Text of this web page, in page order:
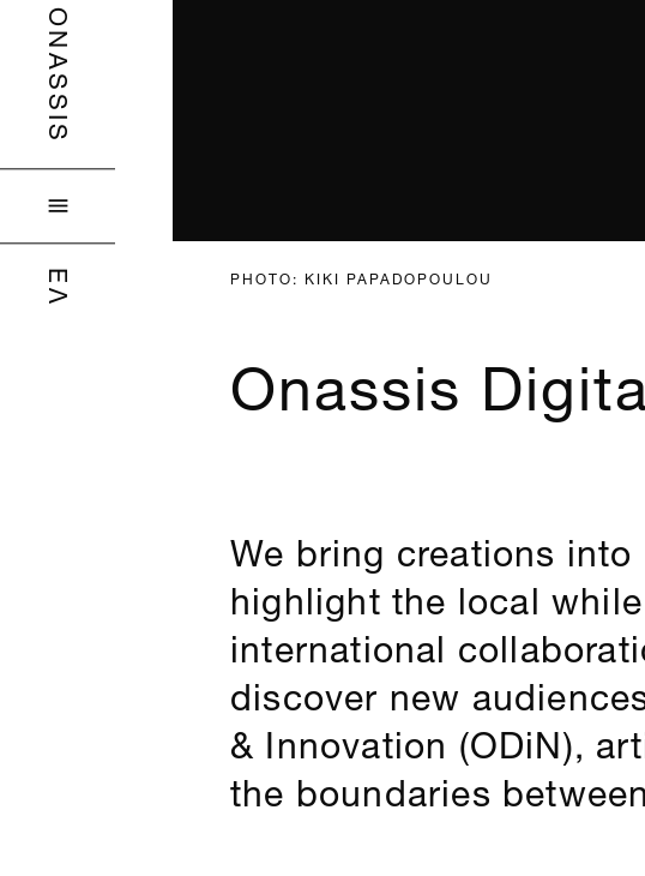
ONASSIS

ΕΛ PHOTO: KIKI PAPADOPOULOU
Onassis
We bring creations
highlight the local
international
discover new
& Innovation (ODiN),
the boundaries